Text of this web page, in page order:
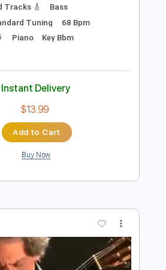
Preview PDF Sample
PDF, Guitar Pro
Lead Tracks 🎸
Instant Delivery